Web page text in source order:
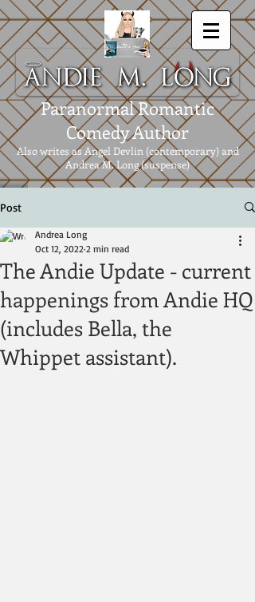
Paranormal Romantic
Comedy Author
Also writes as Angel Devlin (contemporary) and
Andrea M. Long (suspense)
Post
The Andie Update - current
happenings from Andie HQ
(includes Bella, the
Whippet assistant).
Andrea Long
Oct 12, 2022 2 min read